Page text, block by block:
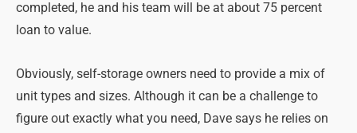
completed, he and his team will be at about 75 percent
loan to value.
Obviously, self-storage owners need to provide a mix of
unit types and sizes. Although it can be a challenge to
figure out exactly what you need, Dave says he relies on